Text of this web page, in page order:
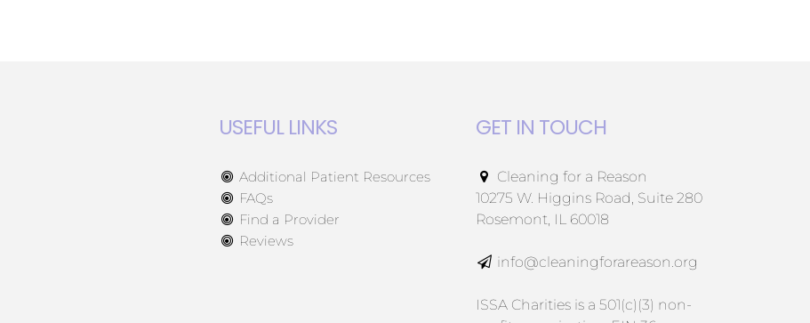
USEFUL LINKS
Additional Patient Resources
FAQs
Find a Provider
Reviews
GET IN TOUCH
Cleaning for a Reason
10275 W. Higgins Road, Suite 280
Rosemont, IL 60018
info@cleaningforareason.org
ISSA Charities is a 501(c)(3) non-